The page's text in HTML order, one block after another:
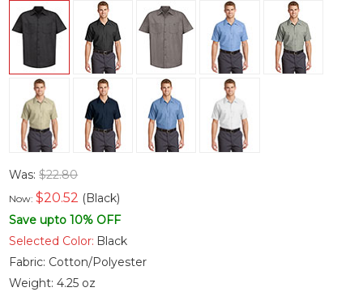
Was:$22.80
Now:$20.52 (Black)
Save upto 10% OFF
Selected Color: Black
Fabric: Cotton/Polyester
Weight:4.25 oz